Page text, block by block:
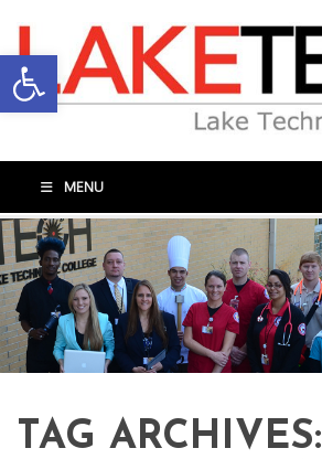
Open toolbar
MENU
TAG ARCHIVES: